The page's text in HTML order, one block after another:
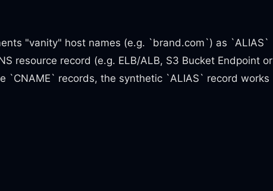
"vanity" host names (e.g. `brand.com`) as `ALIAS`
resource record (e.g. ELB/ALB, S3 Bucket Endpoint or
`CNAME` records, the synthetic `ALIAS` record works